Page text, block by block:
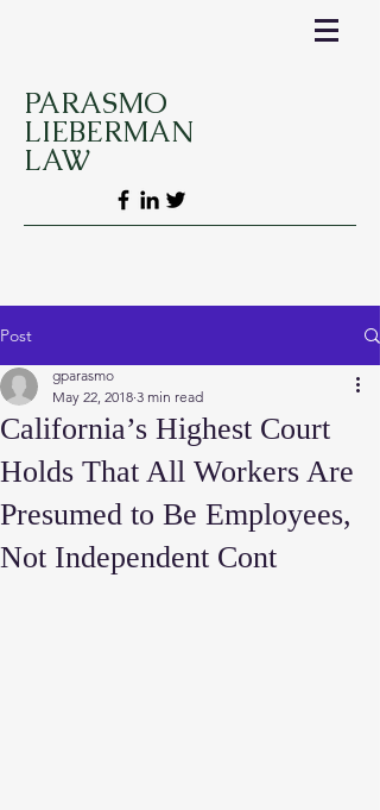
PARASMO
LIEBERMAN
LAW
Post
California’s Highest Court
Holds That All Workers Are
Presumed to Be Employees,
Not Independent Cont
gparasmo
May 22, 2018 3 min read